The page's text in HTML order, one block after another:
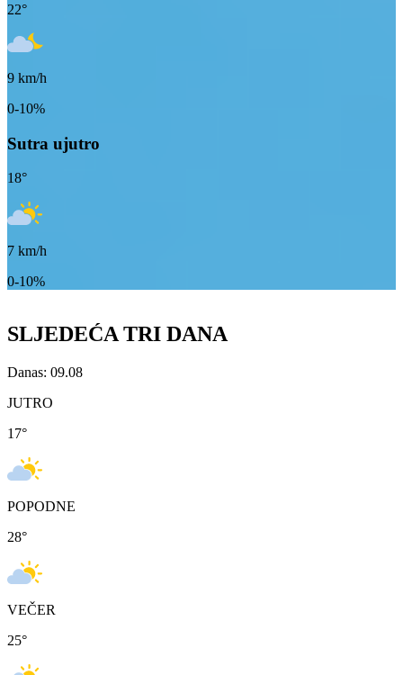
22°
9 km/h
0-10%
Sutra ujutro
18°
7 km/h
0-10%
SLJEDEĆA TRI DANA
Danas: 09.08
JUTRO
17°
POPODNE
28°
VEČER
25°